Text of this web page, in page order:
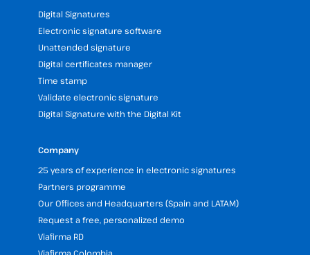
Digital Signatures
Electronic signature software
Unattended signature
Digital certificates manager
Time stamp
Validate electronic signature
Digital Signature with the Digital Kit
Company
25 years of experience in electronic signatures
Partners programme
Our Offices and Headquarters (Spain and LATAM)
Request a free, personalized demo
Viafirma RD